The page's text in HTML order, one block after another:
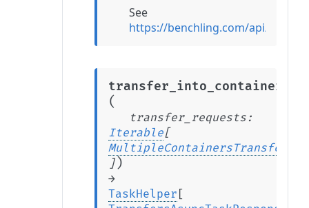
See
https://benchling.com/api/
transfer_into_containers
(
transfer_requests :
Iterable[
MultipleContainersTransfer
] )
→
TaskHelper [